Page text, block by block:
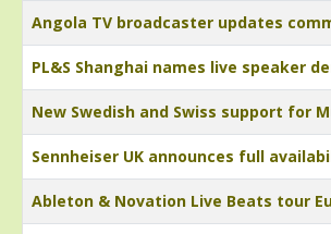
Angola TV broadcaster updates
PL&S Shanghai names live speaker
New Swedish and Swiss support for
Sennheiser UK announces full
Ableton & Novation Live Beats tour